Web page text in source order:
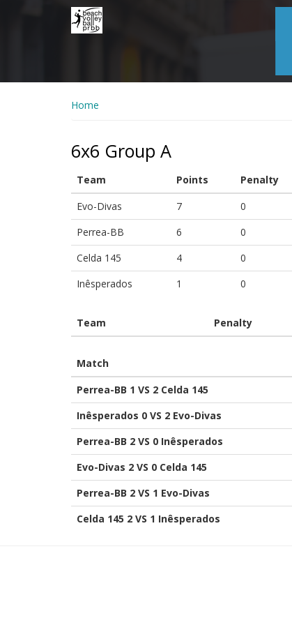
Home
6x6 Group A
Team Points Penalty
Evo-Divas
7 0
Perrea-BB
6 0
Celda 145
4 0
Inêsperados
1 0
Team Penalty
Match
Perrea-BB 1 VS 2 Celda 145
Inêsperados 0 VS 2 Evo-Divas
Perrea-BB 2 VS 0 Inêsperados
Evo-Divas 2 VS 0 Celda 145
Perrea-BB 2 VS 1 Evo-Divas
Celda 145 2 VS 1 Inêsperados